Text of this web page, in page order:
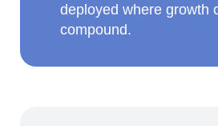
deployed where growth
compound.